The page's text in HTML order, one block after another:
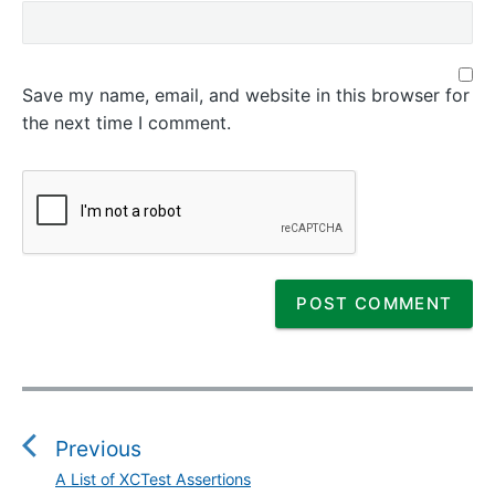
Save my name, email, and website in this browser for
the next time I comment.
P
s
Previous
P
A List of XCTest Assertions